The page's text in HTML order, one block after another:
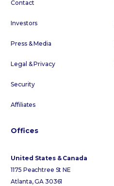
Contact
Investors
Press & Media
Legal & Privacy
Security
Affiliates
Offices
United States & Canada
1175 Peachtree St NE
Atlanta, GA 30361